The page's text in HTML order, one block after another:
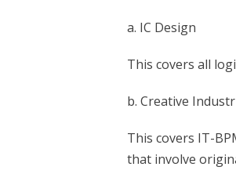
a. IC Design
This covers all
b. Creative
This covers IT-
that involve